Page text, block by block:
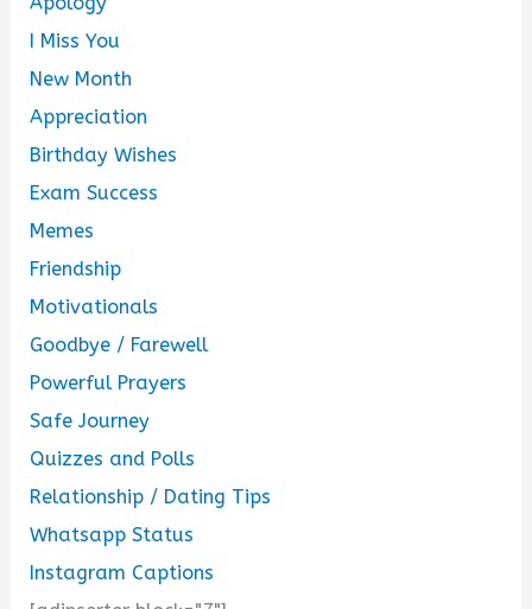
I Miss You
New Month
Appreciation
Birthday Wishes
Exam Success
Memes
Friendship
Motivationals
Goodbye / Farewell
Powerful Prayers
Safe Journey
Quizzes and Polls
Relationship / Dating Tips
Whatsapp Status
Instagram Captions